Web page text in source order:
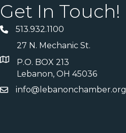
Get In Touch!
513.932.1100
27 N. Mechanic St.
P.O. BOX 213
Lebanon, OH 45036
info@lebanonchamber.org